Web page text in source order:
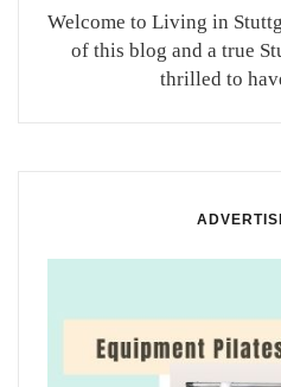
Welcome to Living in
of this blog and a true
thrilled to